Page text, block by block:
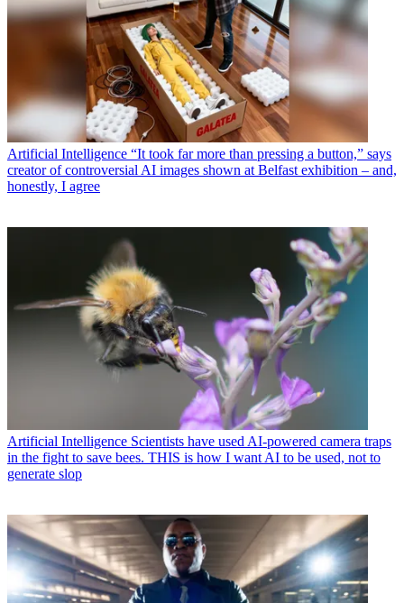
Artificial Intelligence “It took far more than pressing a button,” says
creator of controversial AI images shown at Belfast exhibition – and,
honestly, I agree
Artificial Intelligence Scientists have used AI-powered camera traps
in the fight to save bees. THIS is how I want AI to be used, not to
generate slop